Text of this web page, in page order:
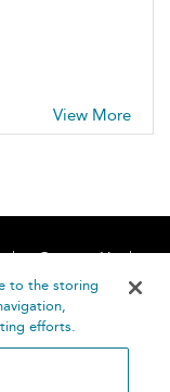
View More
Contact Us
to the storing
efforts.